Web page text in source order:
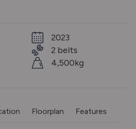
2023
2 belts
4,500kg
Floorplan Features